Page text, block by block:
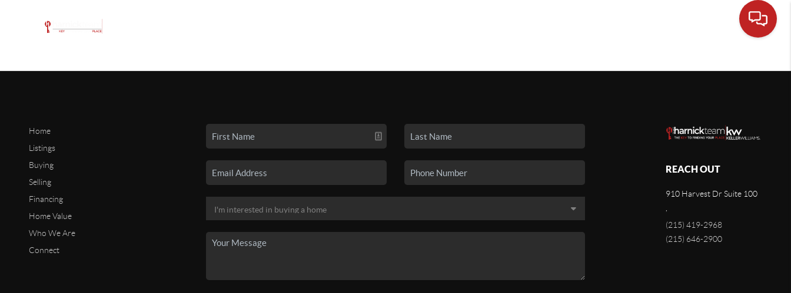
Home
Listings
Buying
Selling
Financing
Home Value
Who We Are
Connect
REACH OUT
910 Harvest Dr Suite 100
(215) 419-2968
(215) 646-2900